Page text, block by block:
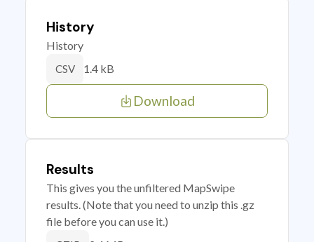
History
History
CSV 1.4 kB
Download
Results
This gives you the unfiltered MapSwipe
results. (Note that you need to unzip this .gz
file before you can use it.)